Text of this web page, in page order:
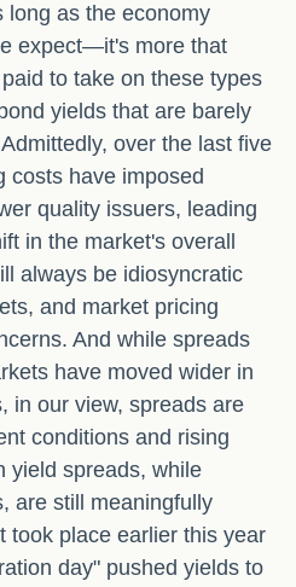
as the economy
expect—it's more that
to take on these types
yields that are barely
over the last five
costs have imposed
quality issuers, leading
in the market's overall
always be idiosyncratic
and market pricing
And while spreads
have moved wider in
in our view, spreads are
conditions and rising
yield spreads, while
are still meaningfully
took place earlier this year
day" pushed yields to